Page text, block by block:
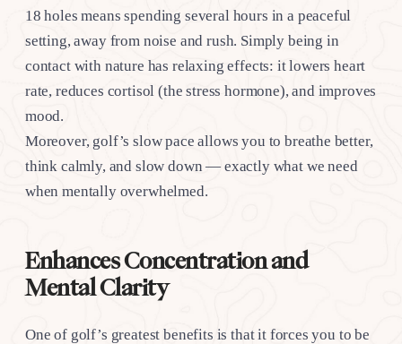
18 holes means spending several hours in a peaceful
setting, away from noise and rush. Simply being in
contact with nature has relaxing effects: it lowers heart
rate, reduces cortisol (the stress hormone), and improves
mood.
Moreover, golf’s slow pace allows you to breathe better,
think calmly, and slow down — exactly what we need
when mentally overwhelmed.
Enhances Concentration and
Mental Clarity
One of golf’s greatest benefits is that it forces you to be